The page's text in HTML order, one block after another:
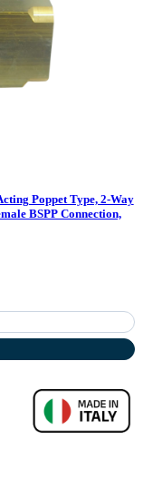
Poppet Type, 2-Way
BSPP Connection,